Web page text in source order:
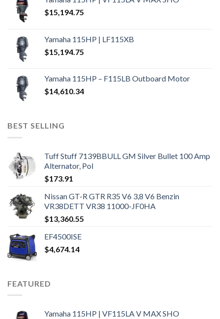
$15,194.75
Yamaha 115HP | LF115XB
$15,194.75
Yamaha 115HP – F115LB Outboard Motor
$14,610.34
BEST SELLING
Tuff Stuff 7139BBULL GM Silver Bullet 100 Amp
Alternator, Pol
$173.91
Nissan GT-R GTR R35 V6 3,8 V6 Benzin
VR38DETT VR38 11000-JF0HA
$13,360.55
EF4500ISE
$4,674.14
FEATURED
Yamaha 115HP | VF115LA V MAX SHO